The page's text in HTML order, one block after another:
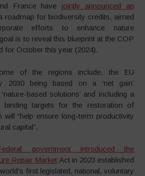
France have jointly announced an
roadmap for biodiversity credits, aimed
efforts to enhance nature
is to reveal this blueprint at the COP
for October this year (2024).
of the regions include, the EU
2030 being based on a ‘net gain’
based solutions’ and including a
binding targets for the restoration of
will “help ensure long-term productivity
capital”.
government introduced the
Repair Market Act in 2023 established
first legislated, national, voluntary